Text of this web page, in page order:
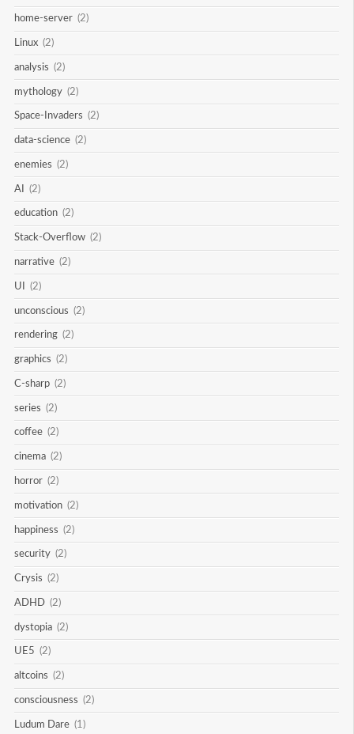
home-server (2)
Linux (2)
analysis (2)
mythology (2)
Space-Invaders (2)
data-science (2)
enemies (2)
AI (2)
education (2)
Stack-Overflow (2)
narrative (2)
UI (2)
unconscious (2)
rendering (2)
graphics (2)
C-sharp (2)
series (2)
coffee (2)
cinema (2)
horror (2)
motivation (2)
happiness (2)
security (2)
Crysis (2)
ADHD (2)
dystopia (2)
UE5 (2)
altcoins (2)
consciousness (2)
Ludum Dare (1)